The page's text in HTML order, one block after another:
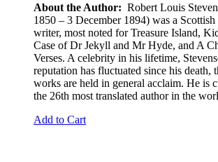
About the Author: Robert Louis
1850 – 3 December 1894) was a
writer, most noted for Treasure Island,
Case of Dr Jekyll and Mr Hyde, and A
Verses. A celebrity in his lifetime,
reputation has fluctuated since his death,
works are held in general acclaim. He is
the 26th most translated author in the
Add to Cart